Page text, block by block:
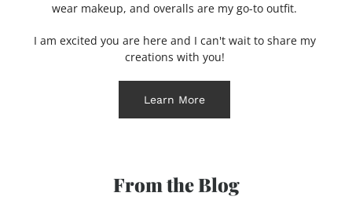
wear makeup, and overalls are my go-to outfit.
I am excited you are here and I can't wait to share my
creations with you!
Learn More
From the Blog